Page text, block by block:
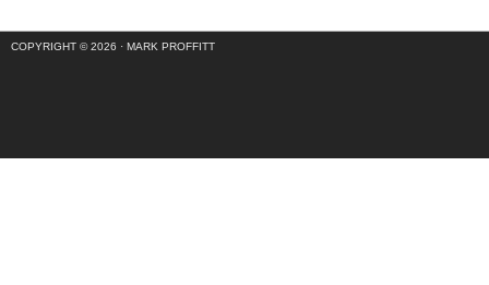
COPYRIGHT © 2026 · MARK PROFFITT